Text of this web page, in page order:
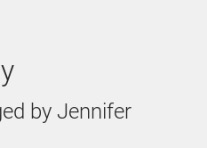
by Jennifer